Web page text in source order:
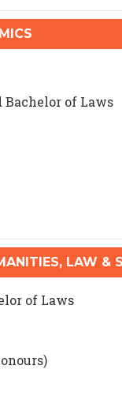
Bachelor of Laws
LAW &
of Laws